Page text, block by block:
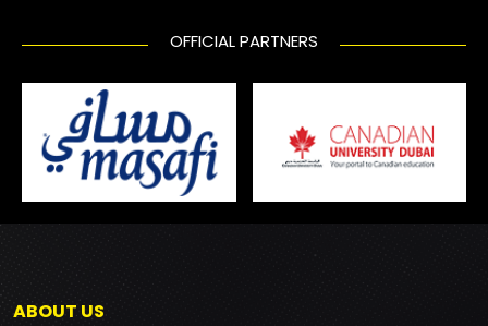
OFFICIAL PARTNERS
ABOUT US